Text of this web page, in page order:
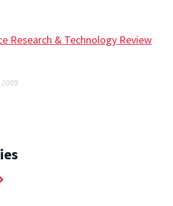
Research & Technology Review